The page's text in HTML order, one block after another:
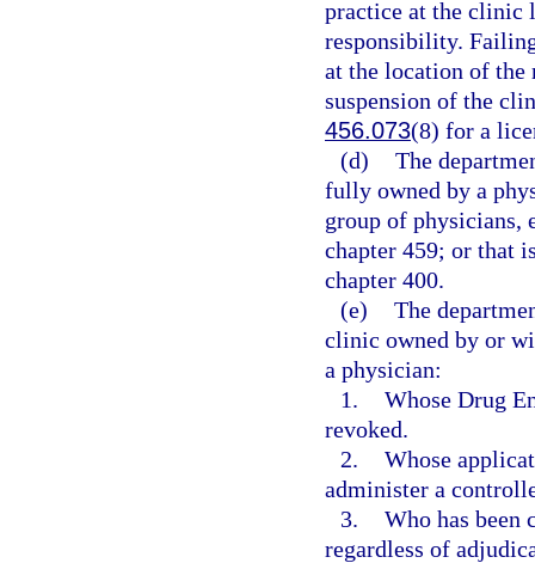
practice at the clinic
responsibility.
at the location of the
suspension of the
456.073(8) for a
(d) The
fully owned by a
group of physicians,
chapter 459; or that
chapter 400.
(e) The
clinic owned by or
a physician:
1. Whose Drug
revoked.
2. Whose
administer a
3. Who has been
regardless of